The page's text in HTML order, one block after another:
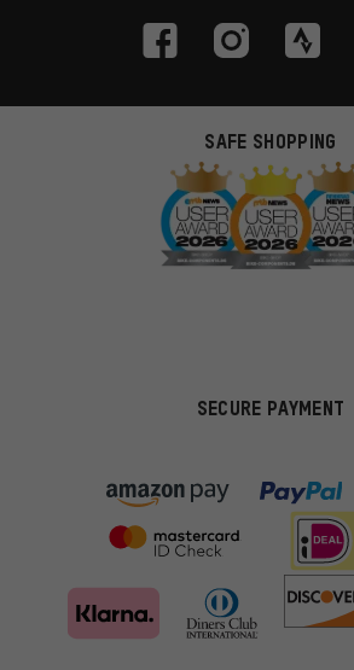
SAFE SHOPPING
SECURE PAYMENT